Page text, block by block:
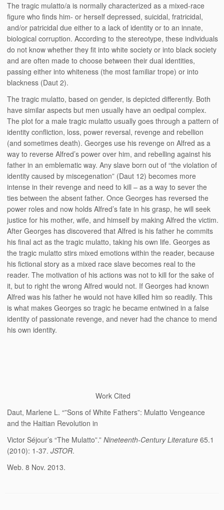
The tragic mulatto/a is normally characterized as a mixed-race
figure who finds him- or herself depressed, suicidal, fratricidal,
and/or patricidal due either to a lack of identity or to an innate,
biological corruption. According to the stereotype, these individuals
do not know whether they fit into white society or into black society
and are often made to choose between their dual identities,
passing either into whiteness (the most familiar trope) or into
blackness (Daut 2).
The tragic mulatto, based on gender, is depicted differently. Both
have similar aspects but men usually have an oedipal complex.
The plot for a male tragic mulatto usually goes through a pattern of
identity confliction, loss, power reversal, revenge and rebellion
(and sometimes death). Georges use his revenge on Alfred as a
way to reverse Alfred’s power over him, and rebelling against his
father in an emblematic way. Any slave born out of “the violation of
identity caused by miscegenation” (Daut 12) becomes more
intense in their revenge and need to kill – as a way to sever the
ties between the absent father. Once Georges has reversed the
power roles and now holds Alfred’s fate in his grasp, he will seek
justice for his mother, wife, and himself by making Alfred the victim.
After Georges has discovered that Alfred is his father he commits
his final act as the tragic mulatto, taking his own life. Georges as
the tragic mulatto stirs mixed emotions within the reader, because
his fictional story as a mixed race slave becomes real to the
reader. The motivation of his actions was not to kill for the sake of
it, but to right the wrong Alfred would not. If Georges had known
Alfred was his father he would not have killed him so readily. This
is what makes Georges so tragic he became entwined in a false
identity of passionate revenge, and never had the chance to mend
his own identity.
Work Cited
Daut, Marlene L. “”Sons of White Fathers”: Mulatto Vengeance
and the Haitian Revolution in
Victor Séjour’s “The Mulatto”.”Nineteenth-Century Literature 65.1
(2010): 1-37.JSTOR.
Web. 8 Nov. 2013.